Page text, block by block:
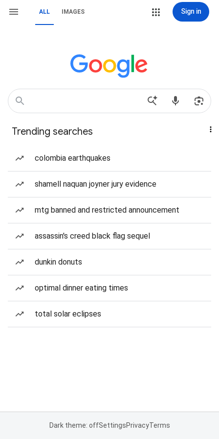
ALL IMAGES Sign in
Trending searches
colombia earthquakes
shamell naquan joyner jury evidence
mtg banned and restricted announcement
assassin's creed black flag sequel
dunkin donuts
optimal dinner eating times
total solar eclipses
Dark theme: offSettingsPrivacyTerms